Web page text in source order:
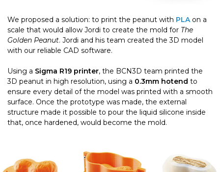
We proposed a solution: to print the peanut with PLAon a
scale that would allow Jordi to create the mold for The
Golden Peanut. Jordi and his team created the 3D model
with our reliable CAD software.
Using a Sigma R19 printer, the BCN3D team printed the
3D peanut in high resolution, using a 0.3mm hotend to
ensure every detail of the model was printed with a smooth
surface. Once the prototype was made, the external
structure made it possible to pour the liquid silicone inside
that, once hardened, would become the mold.